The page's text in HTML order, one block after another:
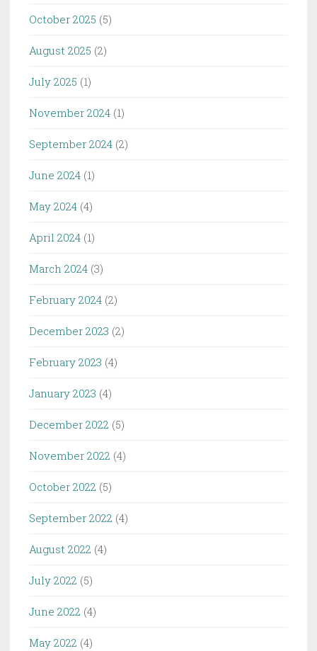
October 2025 (5)
August 2025 (2)
July 2025 (1)
November 2024 (1)
September 2024 (2)
June 2024 (1)
May 2024 (4)
April 2024 (1)
March 2024 (3)
February 2024 (2)
December 2023 (2)
February 2023 (4)
January 2023 (4)
December 2022 (5)
November 2022 (4)
October 2022 (5)
September 2022 (4)
August 2022 (4)
July 2022 (5)
June 2022 (4)
May 2022 (4)